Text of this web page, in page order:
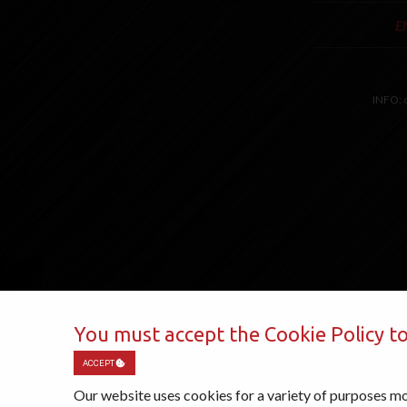
INFO:
You must accept the Cookie Policy
ACCEPT
Our website uses cookies for a variety of purposes